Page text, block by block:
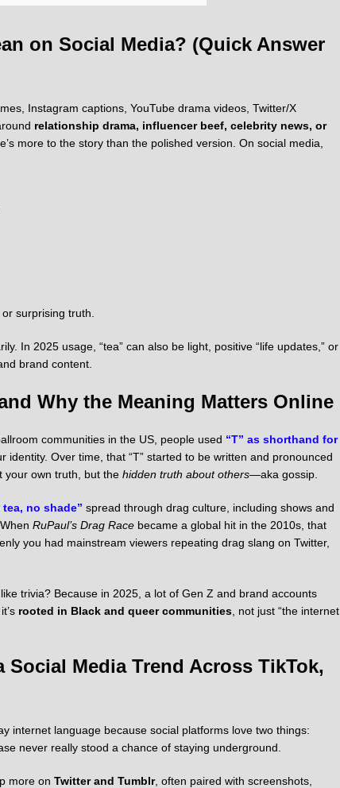
on Social Media? (Quick Answer
Instagram captions, YouTube drama videos, Twitter/X
relationship drama, influencer beef, celebrity news, or
more to the story than the polished version. On social media,
surprising truth.
In 2025 usage, “tea” can also be light, positive “life updates,” or
brand content.
Why the Meaning Matters Online
communities in the US, people used “T” as shorthand for
Over time, that “T” started to be written and pronounced
your own truth, but the hidden truth about others—aka gossip.
tea, no shade” spread through drag culture, including shows and
RuPaul’s Drag Racebecame a global hit in the 2010s, that
you had mainstream viewers repeating drag slang on Twitter,
trivia? Because in 2025, a lot of Gen Z and brand accounts
rooted in Black and queer communities, not just “the internet
Social Media Trend Across TikTok,
internet language because social platforms love two things:
never really stood a chance of staying underground.
more on Twitter and Tumblr, often paired with screenshots,